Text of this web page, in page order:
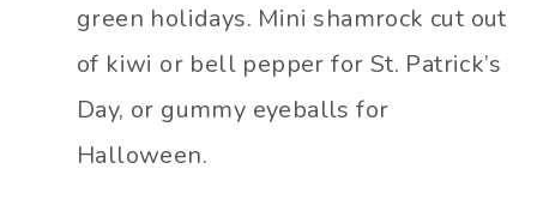
green holidays. Mini shamrock cut out
of kiwi or bell pepper for St. Patrick’s
Day, or gummy eyeballs for
Halloween.